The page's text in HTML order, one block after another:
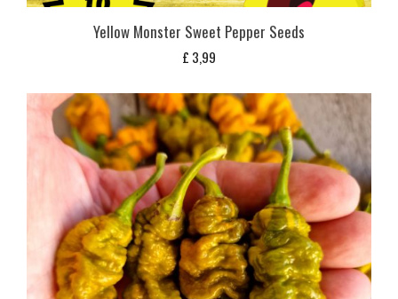
Yellow Monster Sweet Pepper Seeds
£ 3,99